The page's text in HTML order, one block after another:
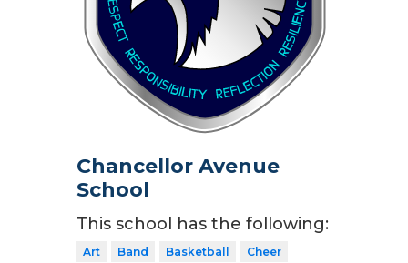
Chancellor Avenue
School
This school has the following:
Art Band Basketball
Cheer